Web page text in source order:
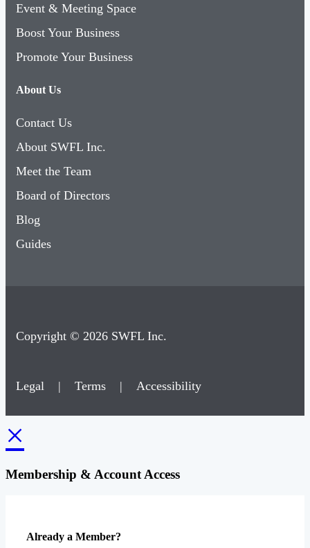
Event & Meeting Space
Boost Your Business
Promote Your Business
About Us
Contact Us
About SWFL Inc.
Meet the Team
Board of Directors
Blog
Guides
Copyright © 2026 SWFL Inc.
Legal | Terms | Accessibility
×
Membership & Account Access
Already a Member?